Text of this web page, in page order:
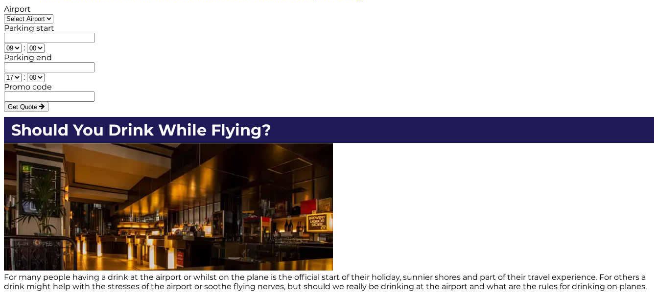
Airport
Parking start
:
Parking end
:
Promo code
Get Quote
Should You Drink While Flying?
For many people having a drink at the airport or whilst on the plane is the official start of their holiday, sunnier shores and part of their travel experience. For others a
drink might help with the stresses of the airport or soothe flying nerves, but should we really be drinking at the airport and what are the rules for drinking on planes.